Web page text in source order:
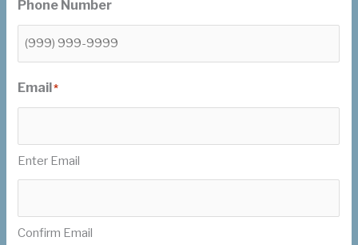
Phone Number
Email *
Enter Email
Confirm Email